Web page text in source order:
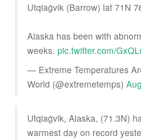
Utqiaġvik (Barrow) lat 71N
Alaska has been with
weeks. pic.twitter.com/
— Extreme Temperatures
World (@extremetemps)
Utqiaġvik, Alaska, (71.3N)
warmest day on record